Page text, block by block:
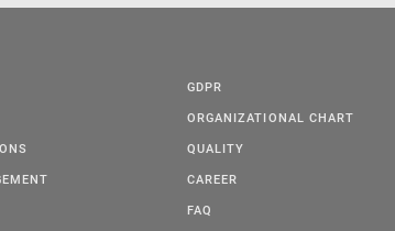
GDPR
ORGANIZATIONAL CHART
QUALITY
CAREER
FAQ